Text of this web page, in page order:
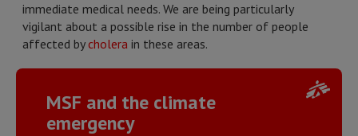
immediate medical needs. We are being particularly
vigilant about a possible rise in the number of people
affected bycholera in these areas.
MSF and the climate
emergency